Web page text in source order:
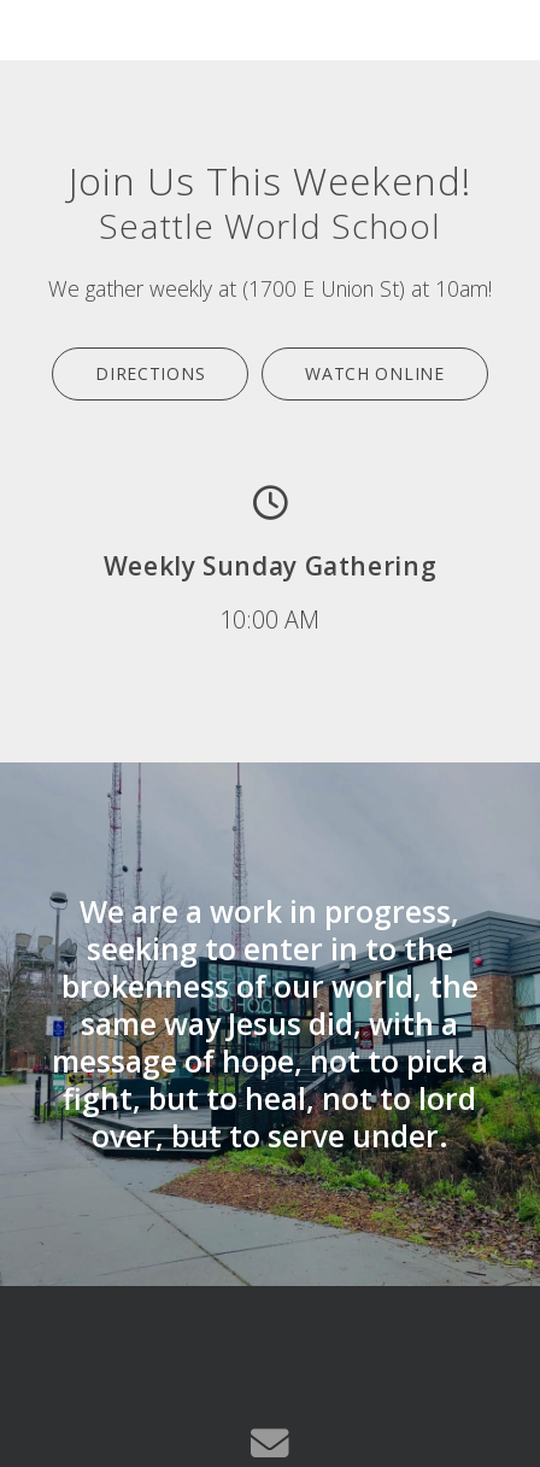
Join Us This Weekend!
Seattle World School
We gather weekly at (1700 E Union St) at 10am!
DIRECTIONS WATCH ONLINE
Weekly Sunday Gathering
10:00 AM
We are a work in progress,
seeking to enter in to the
brokenness of our world, the
same way Jesus did, with a
message of hope, not to pick a
fight, but to heal, not to lord
over, but to serve under.